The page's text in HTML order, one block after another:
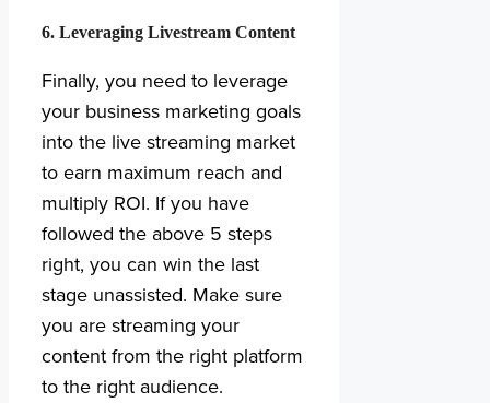
6. Leveraging Livestream Content
Finally, you need to leverage
your business marketing goals
into the live streaming market
to earn maximum reach and
multiply ROI. If you have
followed the above 5 steps
right, you can win the last
stage unassisted. Make sure
you are streaming your
content from the right platform
to the right audience.